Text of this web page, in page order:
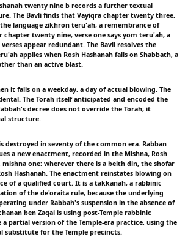
twenty nine b records a further textual
The Bavli finds that Vayiqra chapter twenty three,
language zikhron teru'ah, a remembrance of
chapter twenty nine, verse one says yom teru'ah, a
appear redundant. The Bavli resolves the
applies when Rosh Hashanah falls on Shabbath, a
than an active blast.
it falls on a weekday, a day of actual blowing. The
The Torah itself anticipated and encoded the
decree does not override the Torah; it
structure.
destroyed in seventy of the common era. Rabban
a new enactment, recorded in the Mishna, Rosh
mishna one: wherever there is a beith din, the shofar
Hashanah. The enactment reinstates blowing on
of a qualified court. It is a takkanah, a rabbinic
of the de'oraita rule, because the underlying
under Rabbah's suspension in the absence of
ben Zaqai is using post-Temple rabbinic
partial version of the Temple-era practice, using the
substitute for the Temple precincts.